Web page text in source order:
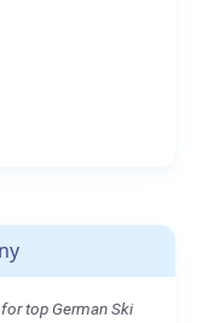
top German Ski